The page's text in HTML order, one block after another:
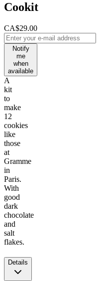
Cookit
CA$29.00
Notify
me
when
available
A
kit
to
make
12
cookies
like
those
at
Gramme
in
Paris.
With
good
dark
chocolate
and
salt
flakes.
Details